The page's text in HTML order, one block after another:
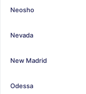
Neosho
Nevada
New Madrid
Odessa